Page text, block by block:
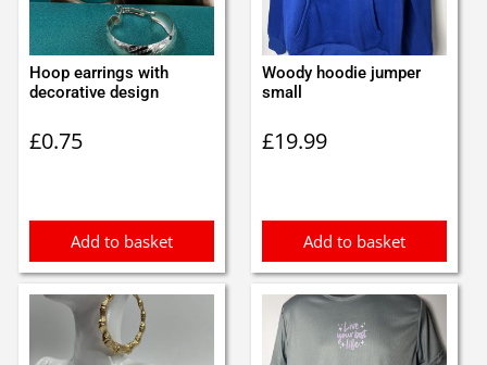
Hoop earrings with
decorative design
£0.75
Add to basket
Woody hoodie jumper
small
£19.99
Add to basket